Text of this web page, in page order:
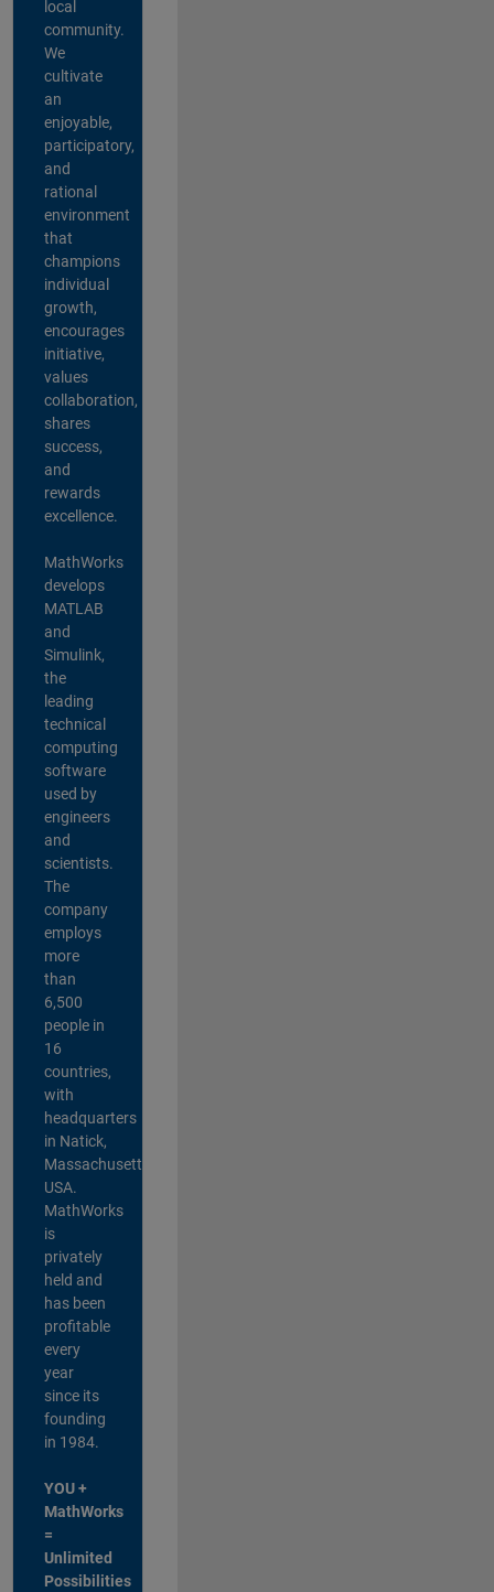
local
community.
We
cultivate
an
enjoyable,
participatory,
and
rational
environment
that
champions
individual
growth,
encourages
initiative,
values
collaboration,
shares
success,
and
rewards
excellence.
MathWorks
develops
MATLAB
and
Simulink,
the
leading
technical
computing
software
used by
engineers
and
scientists.
The
company
employs
more
than
6,500
people in
16
countries,
with
headquarters
in Natick,
Massachusetts,
USA.
MathWorks
is
privately
held and
has been
profitable
every
year
since its
founding
in 1984.
YOU +
MathWorks
=
Unlimited
Possibilities